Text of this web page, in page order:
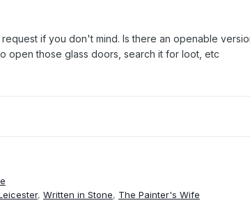
if you don't mind. Is there an openable
open those glass doors, search it for loot, etc
, Written in Stone, The Painter's Wife